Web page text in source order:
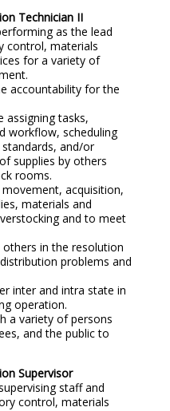
Technician II
as the lead
control, materials
for a variety of
accountability for the
assigning tasks,
workflow, scheduling
and/or
supplies by others
rooms.
acquisition,
materials and
and to meet
in the resolution
problems and
inter and intra state in
operation.
a variety of persons
and the public to
Supervisor
staff and
control, materials